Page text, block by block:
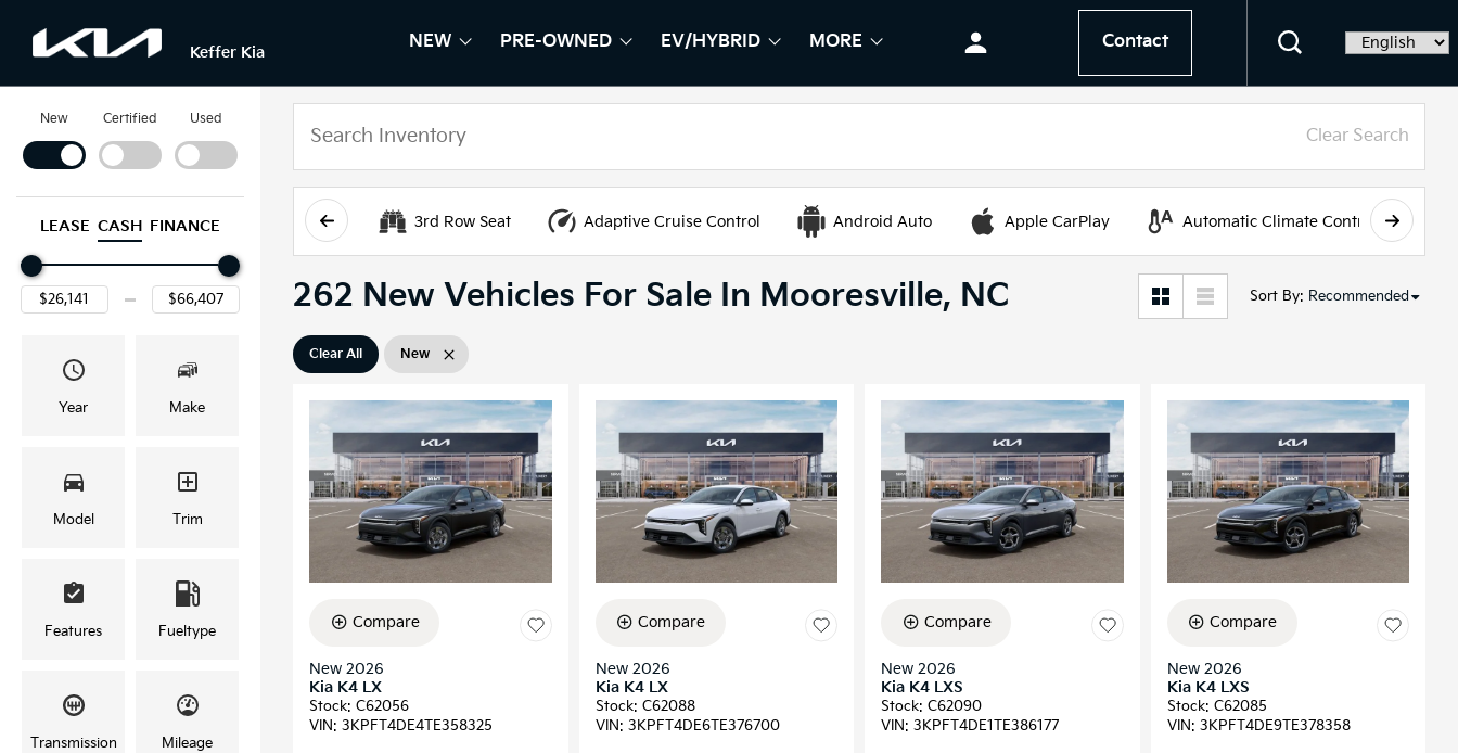
Keffer Kia NEW SHOW
NEW PRE-OWNEDSHOW
PRE-OWNED
EV/HYBRIDSHOW
EV/HYBRID
SHOW
MORE Contact Language
New Certified Used
LEASE CASH FINANCE
Year Make
Model Trim
Features Fueltype
Transmission Mileage
Clear Search
3rd Row Seat Adaptive Cruise Control Android Auto Apple CarPlay Automatic Climate Control
262 New Vehicles For Sale In Mooresville, NC Sort By: Recommended
Clear All New
Compare
New 2026
Kia K4 LX
Stock: C62056
VIN: 3KPFT4DE4TE358325
Compare
New 2026
Kia K4 LX
Stock: C62088
VIN: 3KPFT4DE6TE376700
Compare
New 2026
Kia K4 LXS
Stock: C62090
VIN: 3KPFT4DE1TE386177
Compare
New 2026
Kia K4 LXS
Stock: C62085
VIN: 3KPFT4DE9TE378358